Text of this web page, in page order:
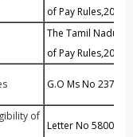
of Pay Rules,2009
The Tamil Nadu
of Pay Rules,2009
G.O Ms No 237 Dt
of
Letter No 58007